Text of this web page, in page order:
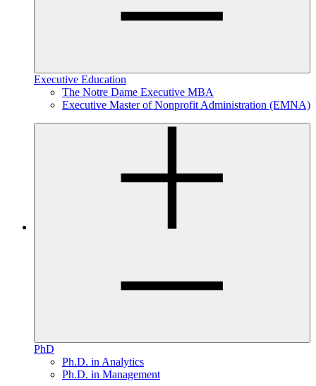
Executive Education
The Notre Dame Executive MBA
Executive Master of Nonprofit Administration (EMNA)
PhD
Ph.D. in Analytics
Ph.D. in Management